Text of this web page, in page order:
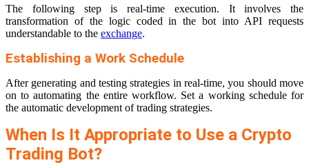
The following step is real-time execution. It involves the
transformation of the logic coded in the bot into API requests
understandable to the exchange.
Establishing a Work Schedule
After generating and testing strategies in real-time, you should move
on to automating the entire workflow. Set a working schedule for
the automatic development of trading strategies.
When Is It Appropriate to Use a Crypto
Trading Bot?